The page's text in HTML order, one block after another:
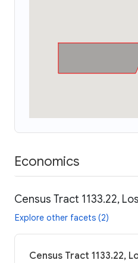
Economics
Census Tract 1133.22,
Explore other facets (2)
Census Tract 1133.22,